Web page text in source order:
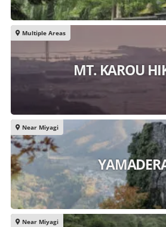
Multiple Areas
MT. KAROU
Near Miyagi
Near Miyagi